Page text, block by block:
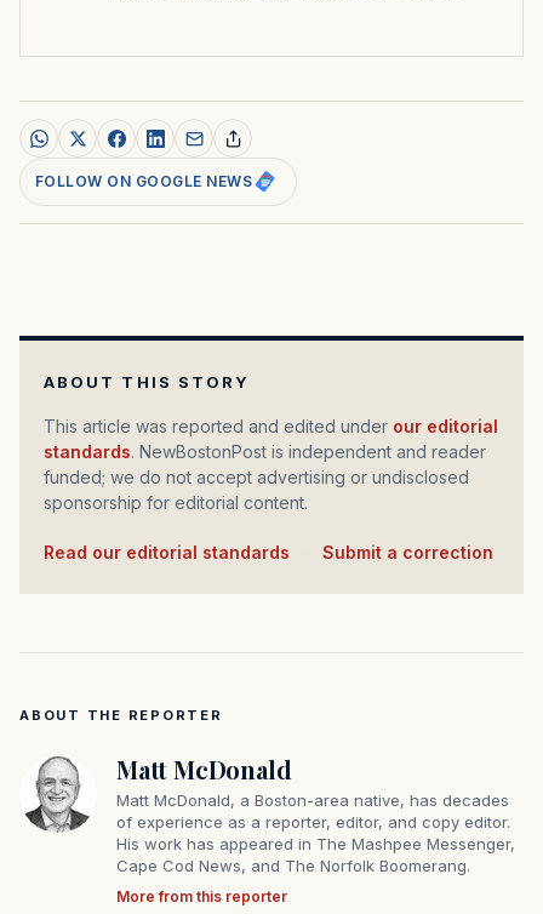
FOLLOW ON GOOGLE NEWS
ABOUT THIS STORY
This article was reported and edited under our editorial
standards. NewBostonPost is independent and reader
funded; we do not accept advertising or undisclosed
sponsorship for editorial content.
Read our editorial standards Submit a correction
ABOUT THE REPORTER
Matt McDonald
Matt McDonald, a Boston-area native, has decades
of experience as a reporter, editor, and copy editor.
His work has appeared in The Mashpee Messenger,
Cape Cod News, and The Norfolk Boomerang.
More from this reporter